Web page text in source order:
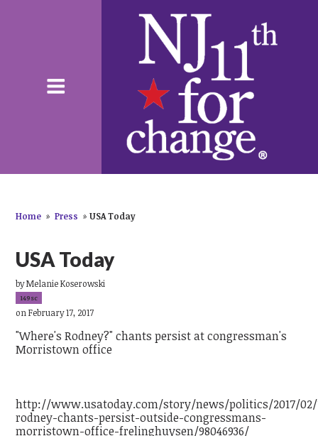
Home » Press » USA Today
USA Today
byMelanie Koserowski
149sc
on February 17, 2017
"Where's Rodney?" chants persist at congressman's
Morristown office
http://www.usatoday.com/story/news/politics/2017/
rodney-chants-persist-outside-congressmans-
morristown-office-frelinghuysen/98046936/